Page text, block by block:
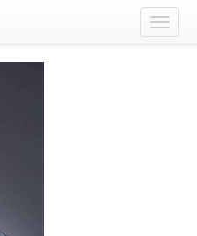
Toggle